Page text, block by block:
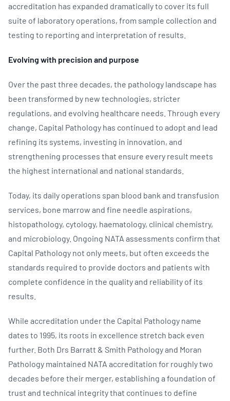
accreditation has expanded dramatically to cover its full
suite of laboratory operations, from sample collection and
testing to reporting and interpretation of results.
Evolving with precision and purpose
Over the past three decades, the pathology landscape has
been transformed by new technologies, stricter
regulations, and evolving healthcare needs. Through every
change, Capital Pathology has continued to adopt and lead
refining its systems, investing in innovation, and
strengthening processes that ensure every result meets
the highest international and national standards.
Today, its daily operations span blood bank and transfusion
services, bone marrow and fine needle aspirations,
histopathology, cytology, haematology, clinical chemistry,
and microbiology. Ongoing NATA assessments confirm that
Capital Pathology not only meets, but often exceeds the
standards required to provide doctors and patients with
complete confidence in the quality and reliability of its
results.
While accreditation under the Capital Pathology name
dates to 1995, its roots in excellence stretch back even
further. Both Drs Barratt & Smith Pathology and Moran
Pathology maintained NATA accreditation for roughly two
decades before their merger, establishing a foundation of
trust and technical integrity that continues to define